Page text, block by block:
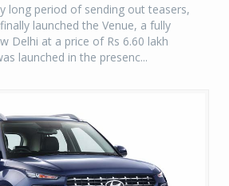
long period of sending out teasers,
launched the Venue, a fully
Delhi at a price of Rs 6.60 lakh
launched in the presenc...